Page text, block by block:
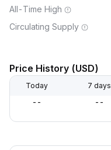
All-Time High
Circulating Supply
Price History (USD)
Today 7 days
-- --